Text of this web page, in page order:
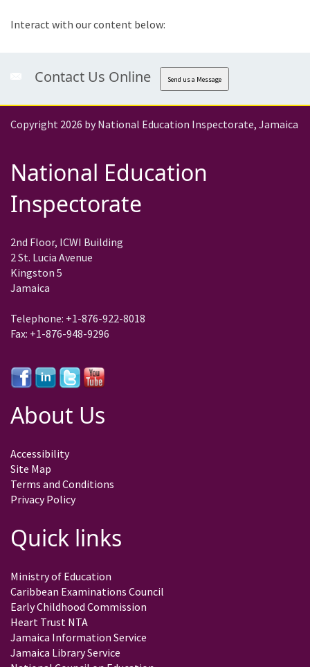
Interact with our content below:
Contact Us Online Send us a Message
Copyright 2026 by National Education Inspectorate, Jamaica
National Education
Inspectorate
2nd Floor, ICWI Building
2 St. Lucia Avenue
Kingston 5
Jamaica
Telephone: +1-876-922-8018
Fax: +1-876-948-9296
About Us
Accessibility
Site Map
Terms and Conditions
Privacy Policy
Quick links
Ministry of Education
Caribbean Examinations Council
Early Childhood Commission
Heart Trust NTA
Jamaica Information Service
Jamaica Library Service